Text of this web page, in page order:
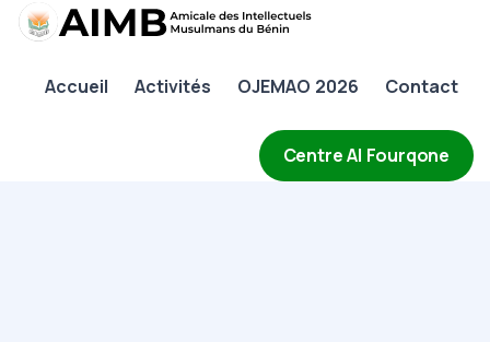
Accueil Activités OJEMAO 2026 Contact
Centre Al Fourqone
AIMB
Activités